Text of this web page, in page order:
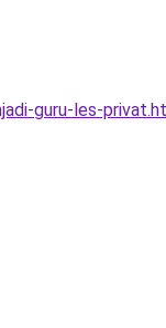
guru-les-